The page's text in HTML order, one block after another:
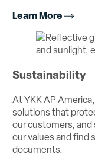
Learn More
Sustainability
At YKK AP
solutions that
our customers,
our values and find
documents.